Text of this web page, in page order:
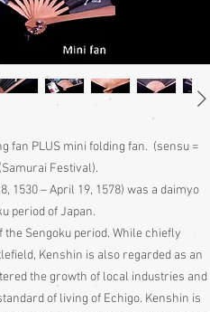
fan PLUS mini folding fan. (sensu =
Festival).
1530 – April 19, 1578) was a daimyo
period of Japan.
Sengoku period. While chiefly
Kenshin is also regarded as an
the growth of local industries and
of living of Echigo. Kenshin is